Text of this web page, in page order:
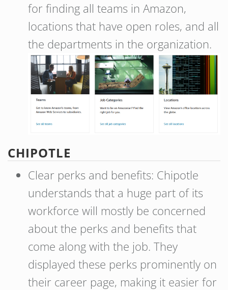
for finding all teams in Amazon,
locations that have open roles, and all
the departments in the organization.
CHIPOTLE
Clear perks and benefits: Chipotle
understands that a huge part of its
workforce will mostly be concerned
about the perks and benefits that
come along with the job. They
displayed these perks prominently on
their career page, making it easier for